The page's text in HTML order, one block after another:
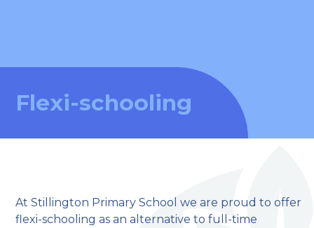
Flexi-schooling
At Stillington Primary School we are proud to offer
flexi-schooling as an alternative to full-time